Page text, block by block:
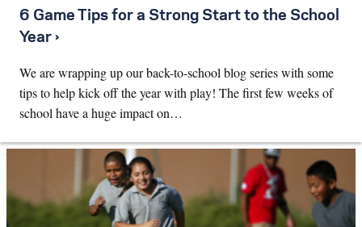
6 Game Tips for a Strong Start to the School
Year ›
We are wrapping up our back-to-school blog series with some
tips to help kick off the year with play! The first few weeks of
school have a huge impact on…